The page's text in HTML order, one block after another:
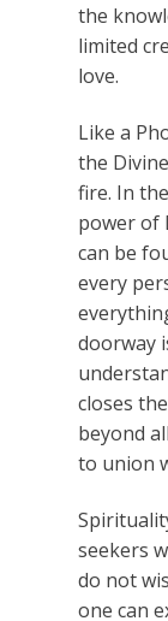
the
limited
love.
Like a
the
fire. In
power of
can be
every
doorway
closes
beyond
to union
seekers
do not
one can